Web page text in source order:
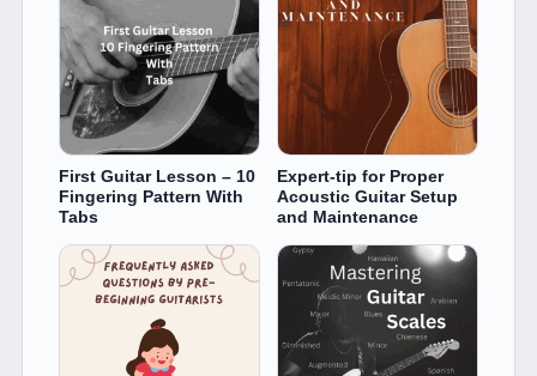
First Guitar Lesson – 10
Fingering Pattern With
Tabs
Expert-tip for Proper
Acoustic Guitar Setup
and Maintenance